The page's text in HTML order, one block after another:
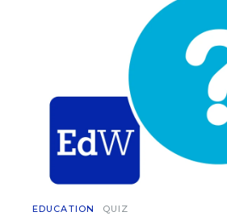
EDUCATION QUIZ